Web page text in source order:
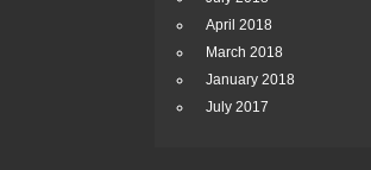
April 2018
March 2018
January 2018
July 2017